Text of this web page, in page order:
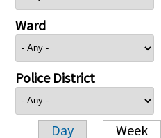
Ward
Police District
Day Week